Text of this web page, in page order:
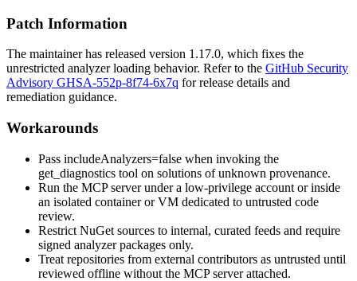
Patch Information
The maintainer has released version 1.17.0, which fixes the
unrestricted analyzer loading behavior. Refer to the GitHub Security
Advisory GHSA-552p-8f74-6x7q for release details and
remediation guidance.
Workarounds
Pass includeAnalyzers=false when invoking the
get_diagnostics tool on solutions of unknown provenance.
Run the MCP server under a low-privilege account or inside
an isolated container or VM dedicated to untrusted code
review.
Restrict NuGet sources to internal, curated feeds and require
signed analyzer packages only.
Treat repositories from external contributors as untrusted until
reviewed offline without the MCP server attached.